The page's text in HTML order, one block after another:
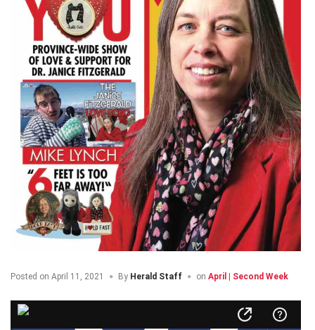
Posted on April 11, 2021 By Herald Staff on April | Second Week